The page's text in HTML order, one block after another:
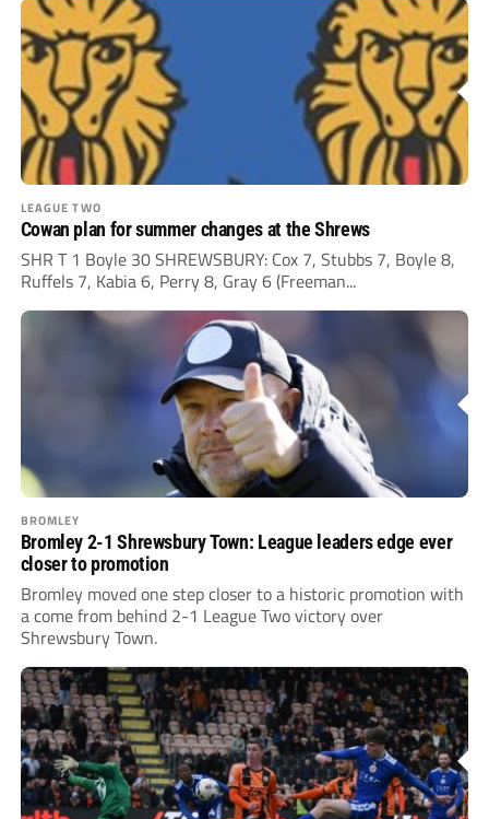
LEAGUE TWO
Cowan plan for summer changes at the Shrews
SHR T 1 Boyle 30 SHREWSBURY: Cox 7, Stubbs 7, Boyle 8,
Ruffels 7, Kabia 6, Perry 8, Gray 6 (Freeman...
BROMLEY
Bromley 2-1 Shrewsbury Town: League leaders edge ever
closer to promotion
Bromley moved one step closer to a historic promotion with
a come from behind 2-1 League Two victory over
Shrewsbury Town.